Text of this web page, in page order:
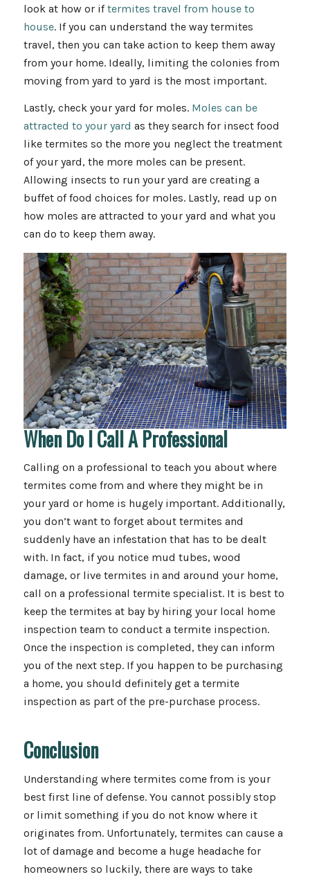
look at how or iftermites travel from house to
house. If you can understand the way termites
travel, then you can take action to keep them away
from your home. Ideally, limiting the colonies from
moving from yard to yard is the most important.
Lastly, check your yard for moles. Moles can be
attracted to your yard as they search for insect food
like termites so the more you neglect the treatment
of your yard, the more moles can be present.
Allowing insects to run your yard are creating a
buffet of food choices for moles. Lastly, read up on
how moles are attracted to your yard and what you
can do to keep them away.
When Do I Call A Professional
Calling on a professional to teach you about where
termites come from and where they might be in
your yard or home is hugely important. Additionally,
you don’t want to forget about termites and
suddenly have an infestation that has to be dealt
with. In fact, if you notice mud tubes, wood
damage, or live termites in and around your home,
call on a professional termite specialist. It is best to
keep the termites at bay by hiring your local home
inspection team to conduct a termite inspection.
Once the inspection is completed, they can inform
you of the next step. If you happen to be purchasing
a home, you should definitely get a termite
inspection as part of the pre-purchase process.
Conclusion
Understanding where termites come from is your
best first line of defense. You cannot possibly stop
or limit something if you do not know where it
originates from. Unfortunately, termites can cause a
lot of damage and become a huge headache for
homeowners so luckily, there are ways to take